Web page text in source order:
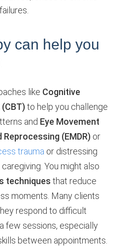
can help you
like Cognitive
to help you challenge
and Eye Movement
(EMDR) or
trauma or distressing
You might also
techniques that reduce
moments. Many clients
respond to difficult
few sessions, especially
between appointments.